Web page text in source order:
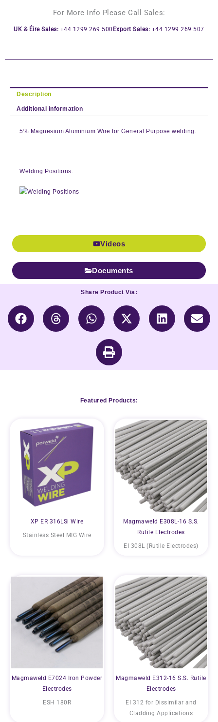
For More Info Please Call Sales:
UK & Éire Sales: +44 1299 269 500 Export Sales: +44 1299 269 507
Description
Additional information
5% Magnesium Aluminium Wire for General Purpose welding.
Welding Positions:
Videos
Documents
Share Product Via:
Featured Products:
XP ER 316LSi Wire
Stainless Steel MIG Wire
Magmaweld E308L-16 S.S.
Rutile Electrodes
EI 308L (Rutile Electrodes)
Magmaweld E7024 Iron Powder
Electrodes
ESH 180R
Magmaweld E312-16 S.S. Rutile
Electrodes
EI 312 for Dissimilar and
Cladding Applications